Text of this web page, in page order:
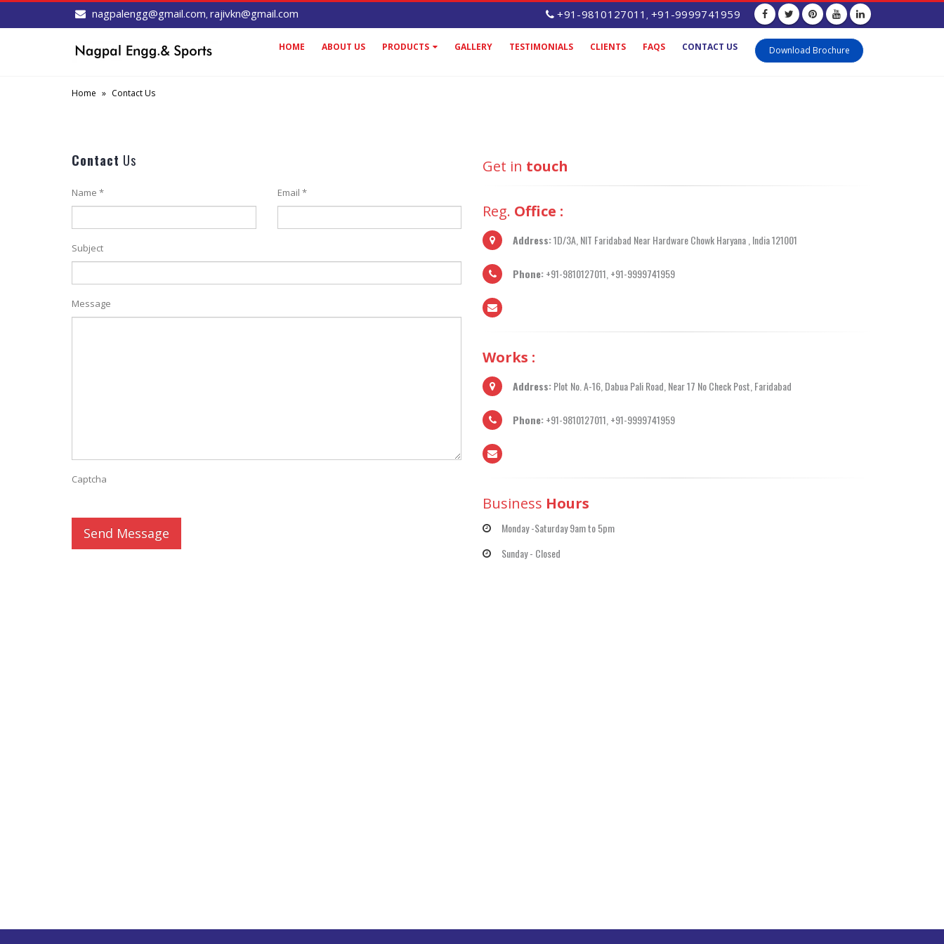
nagpalengg@gmail.com rajivkn@gmail.com +91-9810127011 ,+91-9999741959
HOME ABOUT US PRODUCTS GALLERY TESTIMONIALS CLIENTS FAQS CONTACT US Download Brochure
Home » Contact Us
Contact Us
Name * Email *
Subject
Message
Captcha
Get in touch
Reg. Office :
Address:1D/3A, NIT Faridabad Near Hardware Chowk Haryana , India 121001
Phone:+91-9810127011, +91-9999741959
Works :
Address:Plot No. A-16, Dabua Pali Road, Near 17 No Check Post, Faridabad
Phone:+91-9810127011, +91-9999741959
Business Hours
Monday -Saturday 9am to 5pm
Sunday - Closed